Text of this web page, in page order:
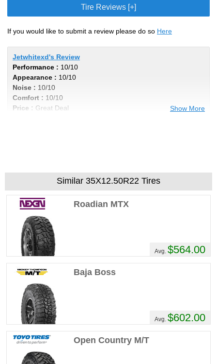
Tire Reviews [+]
If you would like to submit a review please do so Here
Jetwhitexd's Review
Performance : 10/10
Appearance : 10/10
Noise : 10/10
Comfort : 10/10
Price : Great Deal
aggressive look to add the cherry on top
Show More
Similar 35X12.50R22 Tires
Roadian MTX
Avg. $564.00
Baja Boss
Avg. $602.00
Open Country M/T